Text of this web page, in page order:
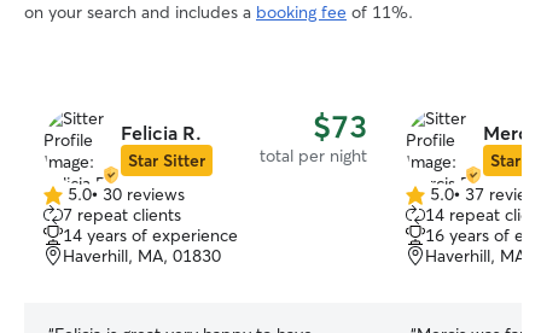
on your search and includes a booking fee of 11%.
Felicia R.
Star Sitter
$73
total per night
5.0
out
of
5
5.0• 30 reviews
7 repeat clients
14 years of experience
Haverhill, MA, 01830
Star
5.0
out
of
5
5.0• 37
14 repeat
16 years of
Haverhill, MA,